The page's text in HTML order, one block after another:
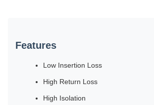
Features
Low Insertion Loss
High Return Loss
High Isolation